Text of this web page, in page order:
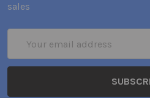
sales
Address